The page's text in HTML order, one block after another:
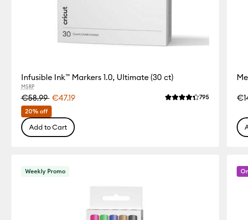
Infusible Ink™ Markers 1.0, Ultimate (30 ct)
MSRP
€58.99 €47.19
20% off
Average Rating of this
795Reviews
Add to Cart
Weekly Promo